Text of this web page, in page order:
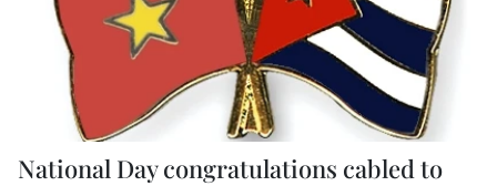
National Day congratulations cabled to